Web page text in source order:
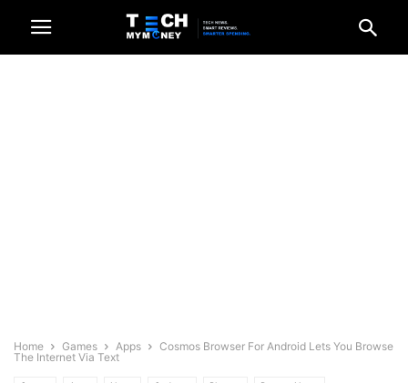
Home Games Apps
Cosmos Browser For Android Lets You Browse
The Internet Via Text